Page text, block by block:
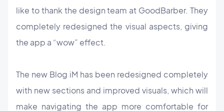
like to thank the design team at GoodBarber. They
completely redesigned the visual aspects, giving
the app a “wow” effect.
The new Blog iM has been redesigned completely
with new sections and improved visuals, which will
make navigating the app more comfortable for